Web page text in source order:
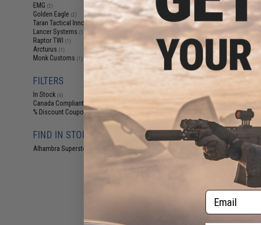
EMG (2)
Golden Eagle (2)
Taran Tactical Innovations(1)
Lancer Systems (1)
Raptor TWI (1)
Arcturus (1)
Monk Customs (1)
FILTERS
In Stock (6)
Canada Compliant(7)
% Discount Coupon Eligible(2)
FIND IN STORE
Alhambra Superstore (CA)
VIEW
$82.00
Raptor 42rd Magazine for SR2M
Gas Blowback Airsoft GBB
Submachine Gun
Email